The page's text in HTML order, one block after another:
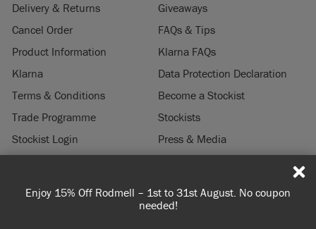
Enjoy 15% Off Rodmell – 1st to 31st August. No coupon
needed!
Delivery & Returns
Giveaways
Cancel Order
FAQs & Tips
Product Information
Klarna FAQs
Klarna
Data Protection Declaration
Terms & Conditions
Become a Stockist
Trade Programme
Stockists
Stockist Login
Press & Media
© 2026 ANNIE SLOAN INTERIORS LTD. "CHALK PAINT" is a registered trade
mark of Annie Sloan Interiors Ltd. in the US, CAN, AUS & NZ. "ANNIE SLOAN" is a